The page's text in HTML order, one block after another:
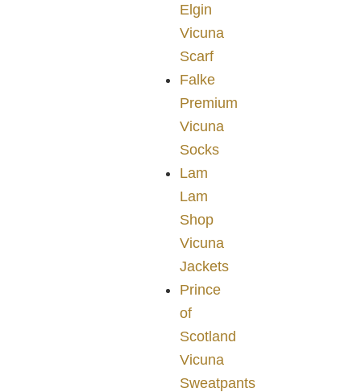
Elgin
Vicuna
Scarf
Falke
Premium
Vicuna
Socks
Lam
Lam
Shop
Vicuna
Jackets
Prince
of
Scotland
Vicuna
Sweatpants